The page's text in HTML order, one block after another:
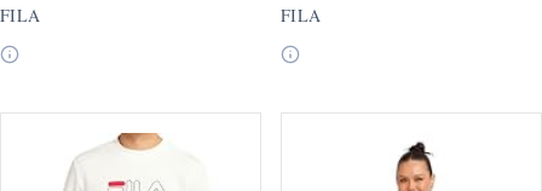
FILA FILA